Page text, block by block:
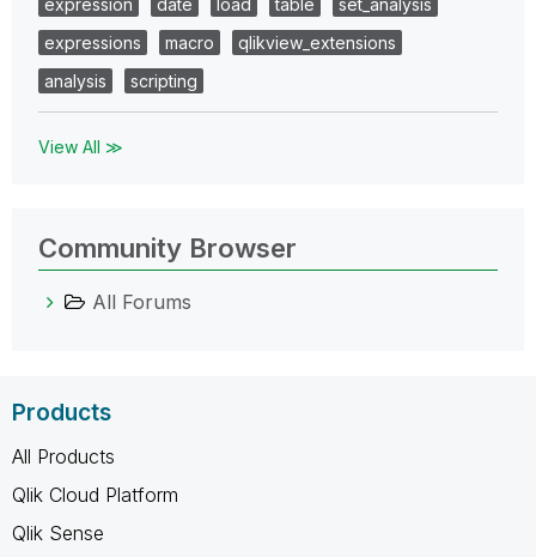
expressions
macro
qlikview_extensions
analysis
scripting
View All ≫
Community Browser
All Forums
Products
All Products
Qlik Cloud Platform
Qlik Sense